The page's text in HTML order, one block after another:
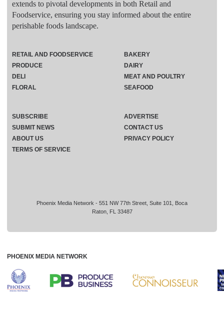
extends to pivotal developments in both Retail and
Foodservice, ensuring you stay informed about the entire
perishable foods landscape.
Phoenix Media Network - 551 NW 77th Street, Suite 101, Boca
Raton, FL 33487
RETAIL AND FOODSERVICE
PRODUCE
DELI
FLORAL
BAKERY
DAIRY
MEAT AND POULTRY
SEAFOOD
SUBSCRIBE
ADVERTISE
SUBMIT NEWS
CONTACT US
ABOUT US
PRIVACY POLICY
TERMS OF SERVICE
PHOENIX MEDIA NETWORK